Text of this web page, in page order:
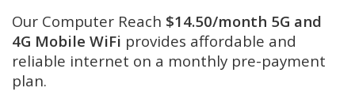
Our Computer Reach $14.50/month 5G and
4G Mobile WiFi provides affordable and
reliable internet on a monthly pre-payment
plan.